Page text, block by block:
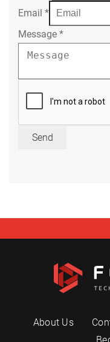
Email *
Message *
Send
About Us